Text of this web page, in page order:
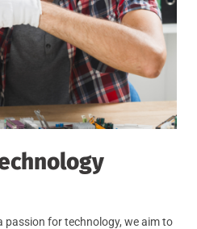
passion for technology, we aim to